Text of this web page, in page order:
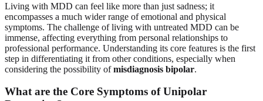
Living with MDD can feel like more than just sadness; it
encompasses a much wider range of emotional and physical
symptoms. The challenge of living with untreated MDD can be
immense, affecting everything from personal relationships to
professional performance. Understanding its core features is the first
step in differentiating it from other conditions, especially when
considering the possibility ofmisdiagnosis bipolar.
What are the Core Symptoms of Unipolar